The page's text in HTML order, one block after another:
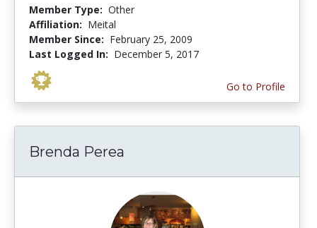
Member Type: Other
Affiliation: Meital
Member Since: February 25, 2009
Last Logged In: December 5, 2017
Go to Profile
Brenda Perea